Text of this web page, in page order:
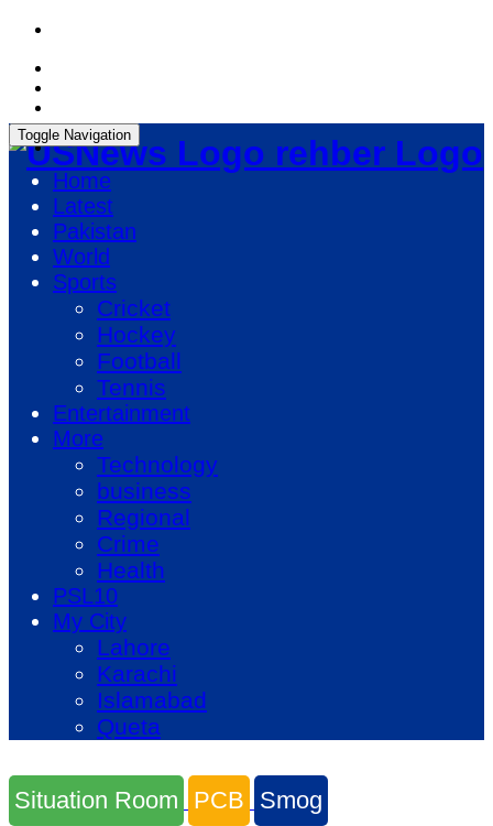
rehber Logo
Toggle Navigation
Home
Latest
Pakistan
World
Sports
Cricket
Hockey
Football
Tennis
Entertainment
More
Technology
business
Regional
Crime
Health
PSL10
My City
Lahore
Karachi
Islamabad
Queta
Situation Room PCB Smog